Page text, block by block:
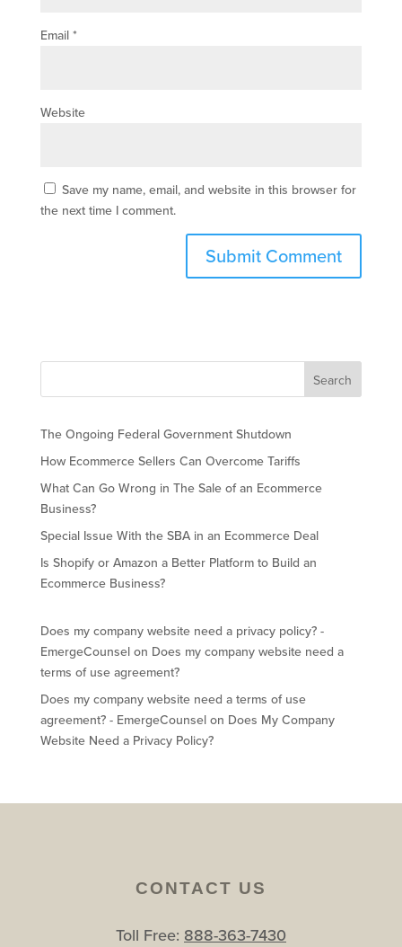
Email *
Website
Save my name, email, and website in this browser for
the next time I comment.
The Ongoing Federal Government Shutdown
How Ecommerce Sellers Can Overcome Tariffs
What Can Go Wrong in The Sale of an Ecommerce
Business?
Special Issue With the SBA in an Ecommerce Deal
Is Shopify or Amazon a Better Platform to Build an
Ecommerce Business?
Does my company website need a privacy policy? -
EmergeCounselon Does my company website need a
terms of use agreement?
Does my company website need a terms of use
agreement? - EmergeCounselon Does My Company
Website Need a Privacy Policy?
CONTACT US
Toll Free: 888-363-7430